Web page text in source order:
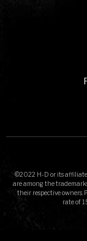
©2022 H-D or its
are among the
their respective owners.
rate of